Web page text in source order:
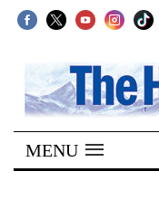
SECTIONS
Home
Kathmandu
MENU